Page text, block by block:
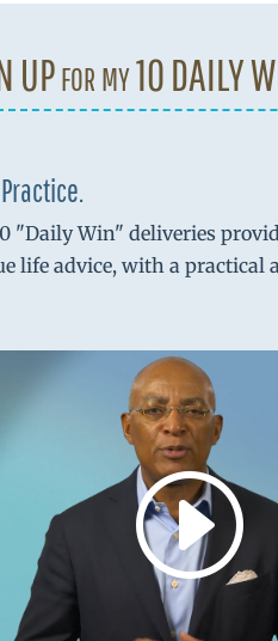
UP for my 10 DAILY
"Daily Win" deliveries
life advice, with a practical